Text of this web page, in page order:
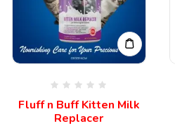
Fluff n Buff Kitten Milk
Replacer